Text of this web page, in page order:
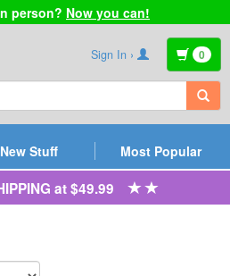
person? Now you can!
Sign In › 0
New Stuff Most Popular
at $49.99